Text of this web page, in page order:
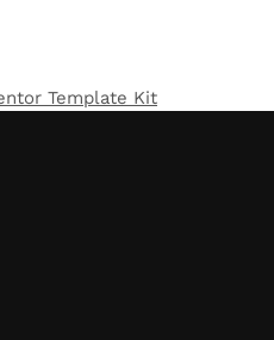
Template Kit